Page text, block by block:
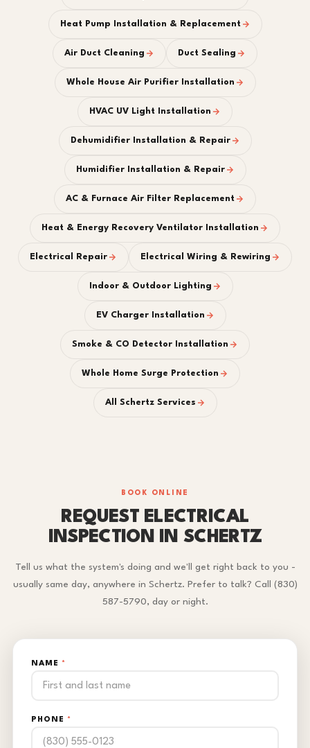
Heat Pump Installation & Replacement
Air Duct Cleaning Duct Sealing
Whole House Air Purifier Installation
HVAC UV Light Installation
Dehumidifier Installation & Repair
Humidifier Installation & Repair
AC & Furnace Air Filter Replacement
Heat & Energy Recovery Ventilator Installation
Electrical Repair Electrical Wiring & Rewiring
Indoor & Outdoor Lighting
EV Charger Installation
Smoke & CO Detector Installation
Whole Home Surge Protection
All Schertz Services
BOOK ONLINE
REQUEST ELECTRICAL
INSPECTION IN SCHERTZ
Tell us what the system's doing and we'll get right back to you -
usually same day, anywhere in Schertz. Prefer to talk? Call (830)
587-5790, day or night.
NAME *
PHONE *